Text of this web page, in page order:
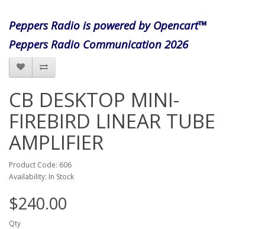
Peppers Radio is powered by Opencart™
Peppers Radio Communication 2026
CB DESKTOP MINI-
FIREBIRD LINEAR TUBE
AMPLIFIER
Product Code: 606
Availability: In Stock
$240.00
Qty